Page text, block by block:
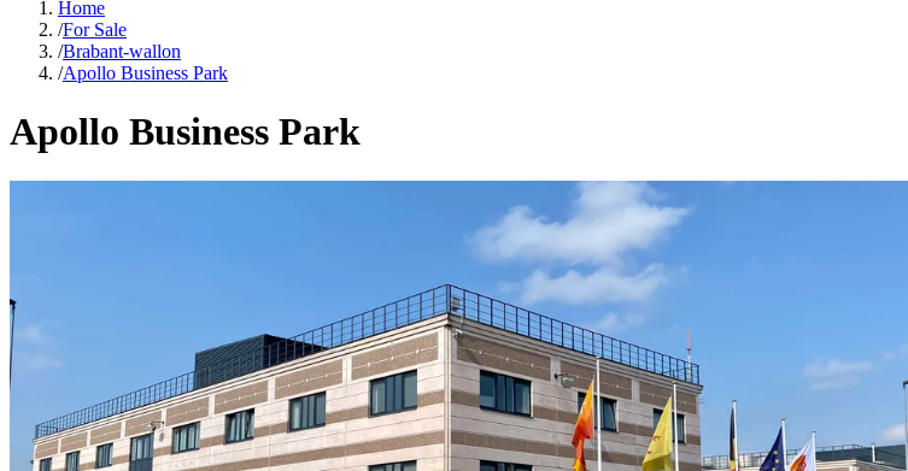
Home
/For Sale
/Brabant-wallon
/Apollo Business Park
Apollo Business Park